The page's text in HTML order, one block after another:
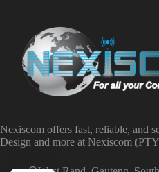
Nexiscom offers fast, reliable, and
Design and more at Nexiscom